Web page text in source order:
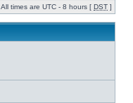
All times are UTC - 8 hours [ DST ]